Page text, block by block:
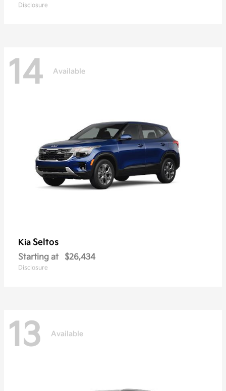
Disclosure
14 Available
Kia Seltos
Starting at $26,434
Disclosure
13 Available